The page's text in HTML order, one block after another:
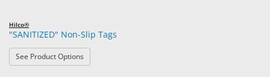
Hilco®
"SANITIZED" Non-Slip Tags
See Product Options